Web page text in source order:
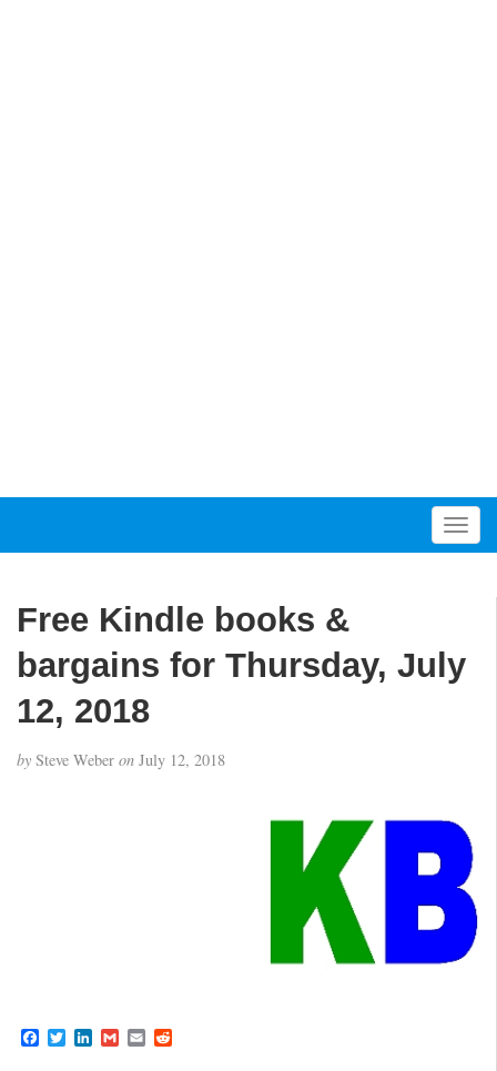
T
o
n
t
n
Free Kindle books &
bargains for Thursday, July
12, 2018
by Steve Weber on July 12, 2018
F T
w
L G
m
E
m